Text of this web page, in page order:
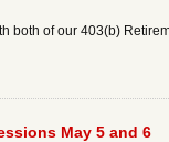
both of our 403(b)
May 5 and 6